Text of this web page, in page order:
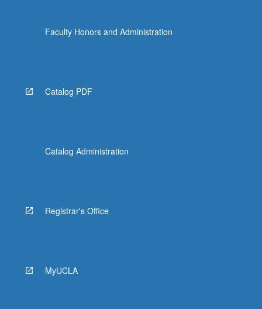
Faculty Honors and Administration
Catalog PDF
Catalog Administration
Registrar's Office
MyUCLA